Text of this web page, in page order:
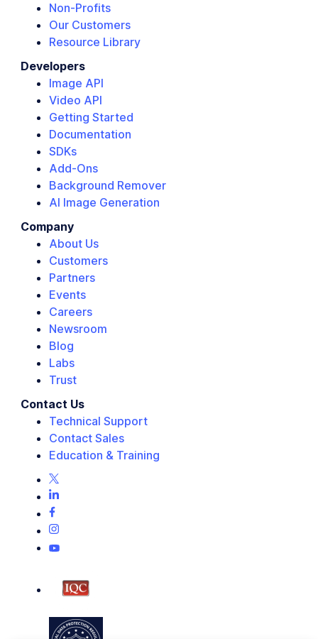
Non-Profits
Our Customers
Resource Library
Developers
Image API
Video API
Getting Started
Documentation
SDKs
Add-Ons
Background Remover
AI Image Generation
Company
About Us
Customers
Partners
Events
Careers
Newsroom
Blog
Labs
Trust
Contact Us
Technical Support
Contact Sales
Education & Training